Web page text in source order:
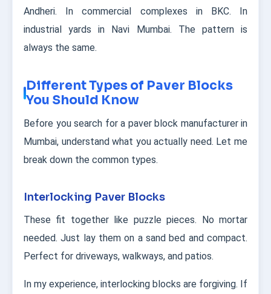
Andheri. In commercial complexes in BKC. In
industrial yards in Navi Mumbai. The pattern is
always the same.
Different Types of Paver Blocks
You Should Know
Before you search for a paver block manufacturer in
Mumbai, understand what you actually need. Let me
break down the common types.
Interlocking Paver Blocks
These fit together like puzzle pieces. No mortar
needed. Just lay them on a sand bed and compact.
Perfect for driveways, walkways, and patios.
In my experience, interlocking blocks are forgiving. If